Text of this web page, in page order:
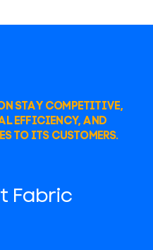
STAY COMPETITIVE,
EFFICIENCY, AND
TO ITS CUSTOMERS.
Fabric